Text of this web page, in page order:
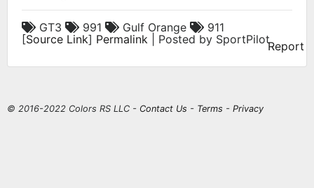
GT3 991 Gulf Orange
911
[Source Link] Permalink | Posted by SportPilotReport
© 2016-2022 Colors RS LLC - Contact Us - Terms - Privacy